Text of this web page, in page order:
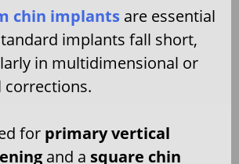
chin implants are essential
implants fall short,
in multidimensional or
corrections.
for primary vertical
and a square chin